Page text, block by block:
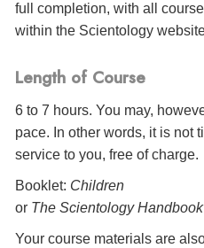
full completion, with all
within the Scientology
Length of Course
6 to 7 hours. You may,
pace. In other words, it is not
service to you, free of charge.
Booklet: Children
or The Scientology Handbook
Your course materials are